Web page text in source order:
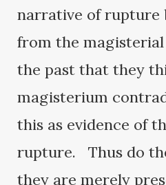
narrative of rupture
from the
the past that they
magisterium
this as evidence of
rupture. Thus do
they are merely